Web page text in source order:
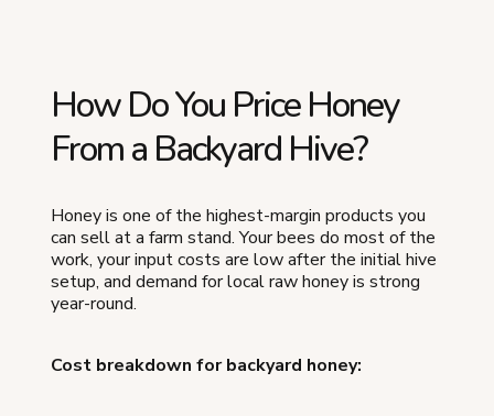
How Do You Price Honey
From a Backyard Hive?
Honey is one of the highest-margin products you
can sell at a farm stand. Your bees do most of the
work, your input costs are low after the initial hive
setup, and demand for local raw honey is strong
year-round.
Cost breakdown for backyard honey: